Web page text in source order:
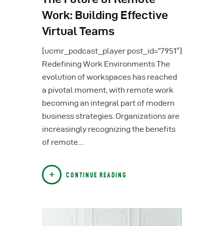
Work: Building Effective
Virtual Teams
[ucmr_podcast_player post_id=”7951″]
Redefining Work Environments The
evolution of workspaces has reached
a pivotal moment, with remote work
becoming an integral part of modern
business strategies. Organizations are
increasingly recognizing the benefits
of remote…
CONTINUE READING